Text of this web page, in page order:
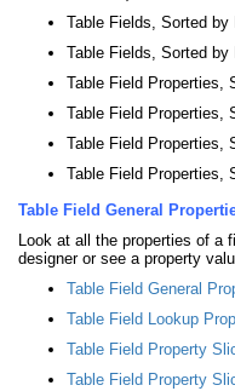
Table Fields, Sorted
Table Fields, Sorted by
Table Field Properties,
Table Field Properties,
Table Field Properties,
Table Field Properties,
Table Field General
Look at all the properties of a
designer or see a property
Table Field General
Table Field Lookup
Table Field Property
Table Field Property